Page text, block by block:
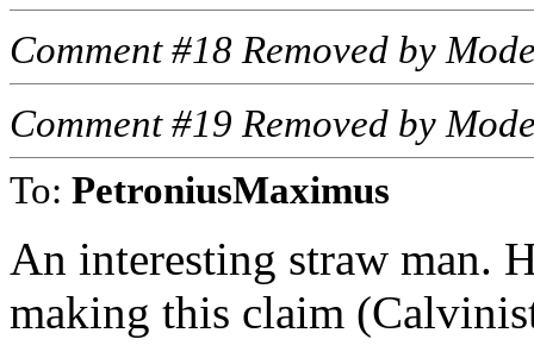
Comment #18 Removed by
Comment #19 Removed by
To: PetroniusMaximus
An interesting straw man.
making this claim